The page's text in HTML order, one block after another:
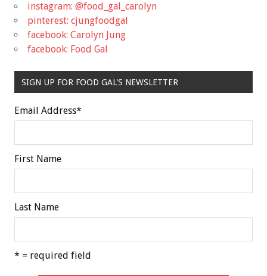
instagram: @food_gal_carolyn
pinterest: cjungfoodgal
facebook: Carolyn Jung
facebook: Food Gal
SIGN UP FOR FOOD GAL'S NEWSLETTER
Email Address*
First Name
Last Name
* = required field